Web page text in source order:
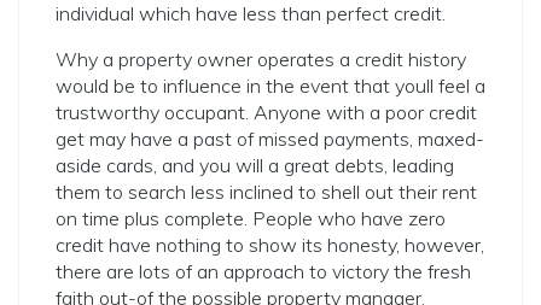
individual which have less than perfect credit.
Why a property owner operates a credit history
would be to influence in the event that youll feel a
trustworthy occupant. Anyone with a poor credit
get may have a past of missed payments, maxed-
aside cards, and you will a great debts, leading
them to search less inclined to shell out their rent
on time plus complete. People who have zero
credit have nothing to show its honesty, however,
there are lots of an approach to victory the fresh
faith out-of the possible property manager.